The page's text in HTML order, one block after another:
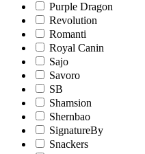
Purple Dragon
Revolution
Romanti
Royal Canin
Sajo
Savoro
SB
Shamsion
Shernbao
SignatureBy
Snackers